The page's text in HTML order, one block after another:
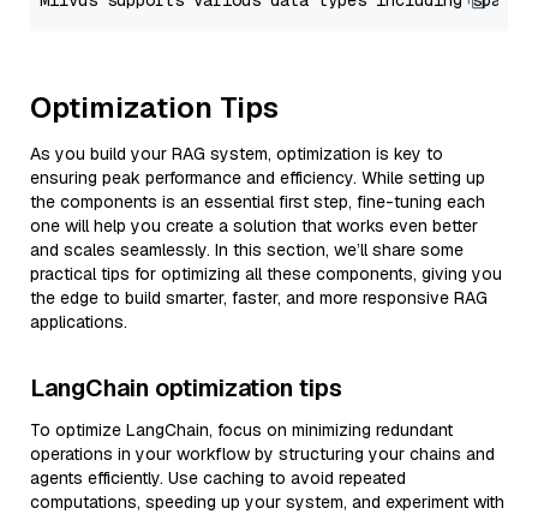
Optimization Tips
As you build your RAG system, optimization is key to
ensuring peak performance and efficiency. While setting up
the components is an essential first step, fine-tuning each
one will help you create a solution that works even better
and scales seamlessly. In this section, we’ll share some
practical tips for optimizing all these components, giving you
the edge to build smarter, faster, and more responsive RAG
applications.
LangChain optimization tips
To optimize LangChain, focus on minimizing redundant
operations in your workflow by structuring your chains and
agents efficiently. Use caching to avoid repeated
computations, speeding up your system, and experiment with